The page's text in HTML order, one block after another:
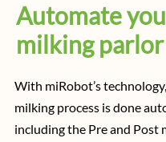
Automate
milking parlor
With miRobot’s
milking process is done
including the Pre and Post